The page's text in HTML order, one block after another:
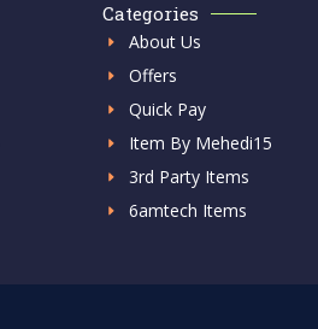
Categories
About Us
Offers
Quick Pay
Item By Mehedi15
3rd Party Items
6amtech Items